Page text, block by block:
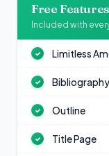
Free Features
Included with
✓ Limitless
✓ Bibliography
✓ Outline
✓ Title Page